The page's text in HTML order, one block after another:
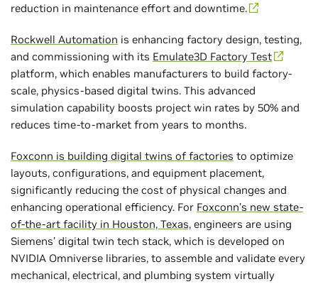
reduction in maintenance effort and downtime.
Rockwell Automation is enhancing factory design, testing,
and commissioning with its Emulate3D Factory Test
platform, which enables manufacturers to build factory-
scale, physics-based digital twins. This advanced
simulation capability boosts project win rates by 50% and
reduces time-to-market from years to months.
Foxconn is building digital twins of factories to optimize
layouts, configurations, and equipment placement,
significantly reducing the cost of physical changes and
enhancing operational efficiency. For Foxconn’s new state-
of-the-art facility in Houston, Texas, engineers are using
Siemens’ digital twin tech stack, which is developed on
NVIDIA Omniverse libraries, to assemble and validate every
mechanical, electrical, and plumbing system virtually